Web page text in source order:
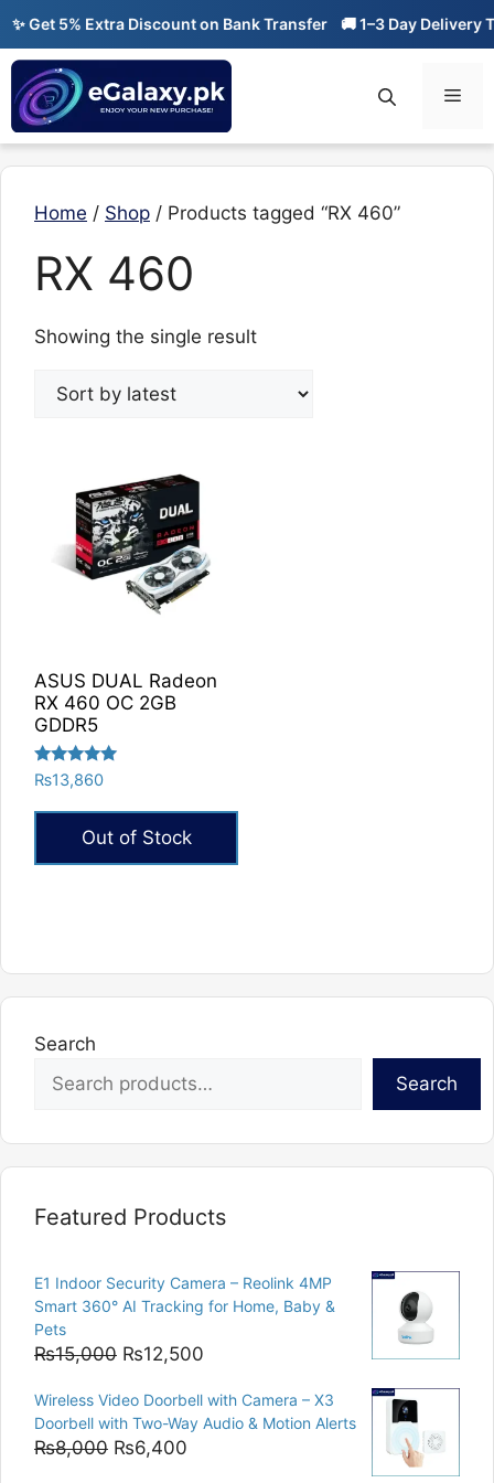
Skip
content
Get 5% Extra Discount on Bank Transfer 🚚 1–3 Day Delivery
Home / Shop / Products tagged “RX 460”
RX 460
Showing the single result
ASUS DUAL Radeon
RX 460 OC 2GB
GDDR5
Rated
5.00
out of 5
₨13,860
Out of Stock
Search
Search
Featured Products
E1 Indoor Security Camera – Reolink 4MP
Smart 360° AI Tracking for Home, Baby &
Pets
₨15,000 Original
was:
₨15,000.
₨12,500
is:
₨12,500.
Wireless Video Doorbell with Camera – X3
Doorbell with Two-Way Audio & Motion Alerts
₨8,000 Original
₨6,400